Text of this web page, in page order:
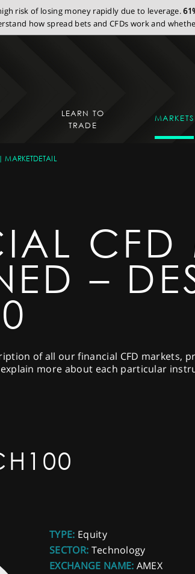
risk of losing money rapidly due to leverage.
how spread bets and CFDs work and
LEARN TO
TRADE
MARKETS
MARKETDETAIL
CFD
–
of all our financial CFD markets,
more about each particular
TYPE: Equity
SECTOR: Technology
EXCHANGE NAME: AMEX